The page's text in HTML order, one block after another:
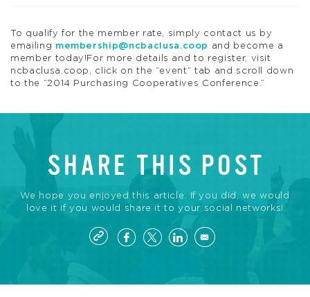
To qualify for the member rate, simply contact us by
emailing membership@ncbaclusa.coop
and become a
member today!For more details and to register, visit
ncbaclusa.coop, click on the “event” tab and scroll down
to the “2014 Purchasing Cooperatives Conference.”
SHARE THIS POST
We hope you enjoyed this article. If you did, we would
love it if you would share it to your social networks!